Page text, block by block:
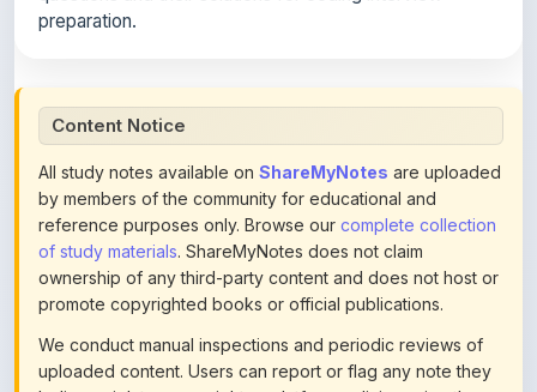
All study notes available on
by members of the community for educational and
reference purposes only. Browse ourcomplete collection
of study materials. ShareMyNotes does not claim
ownership of any third-party content and does not host or
promote copyrighted books or official publications.
We conduct manual inspections and periodic reviews of
uploaded content. Users can report or flag any note they
believe violates copyright or platform policies using the
flag option available in the actions section of each note.